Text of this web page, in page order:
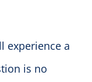
experience a
is no